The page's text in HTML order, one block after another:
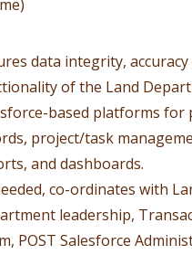
data integrity, accuracy
of the Land
based platforms for
project/task
and dashboards.
co-ordinates with
leadership,
POST Salesforce